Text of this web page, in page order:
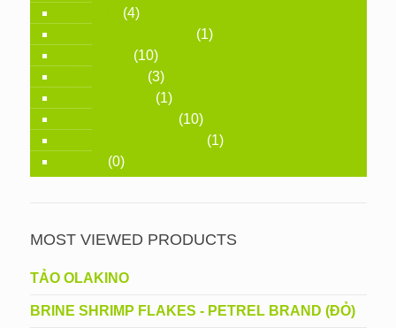
(4)
(1)
(10)
(3)
(1)
(10)
(1)
(0)
MOST VIEWED PRODUCTS
TẢO OLAKINO
BRINE SHRIMP FLAKES - PETREL BRAND (ĐỎ)